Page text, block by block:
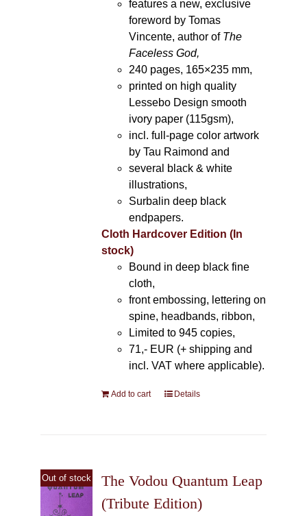
features a new, exclusive
foreword by Tomas
Vincente, author of The
Faceless God,
240 pages, 165×235 mm,
printed on high quality
Lessebo Design smooth
ivory paper (115gsm),
incl. full-page color artwork
by Tau Raimond and
several black & white
illustrations,
Surbalin deep black
endpapers.
Cloth Hardcover Edition (In
stock)
Bound in deep black fine
cloth,
front embossing, lettering on
spine, headbands, ribbon,
Limited to 945 copies,
71,- EUR (+ shipping and
incl. VAT where applicable).
Add to cart Details
Out of stock
The Vodou Quantum Leap
(Tribute Edition)